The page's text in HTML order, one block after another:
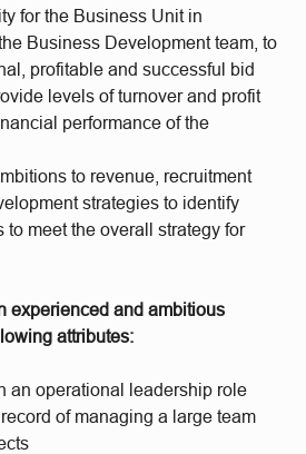
for the Business Unit in
Business Development team, to
profitable and successful bid
levels of turnover and profit
performance of the
to revenue, recruitment
strategies to identify
to meet the overall strategy for
experienced and ambitious
attributes:
an operational leadership role
of managing a large team